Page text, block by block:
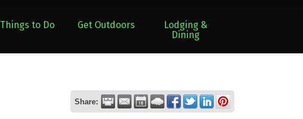
Things to Do Get Outdoors
Lodging &
Dining
Share: